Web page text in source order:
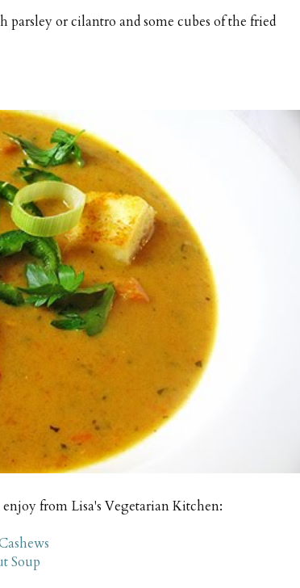
parsley or cilantro and some cubes of the fried
from Lisa's Vegetarian Kitchen:
Soup